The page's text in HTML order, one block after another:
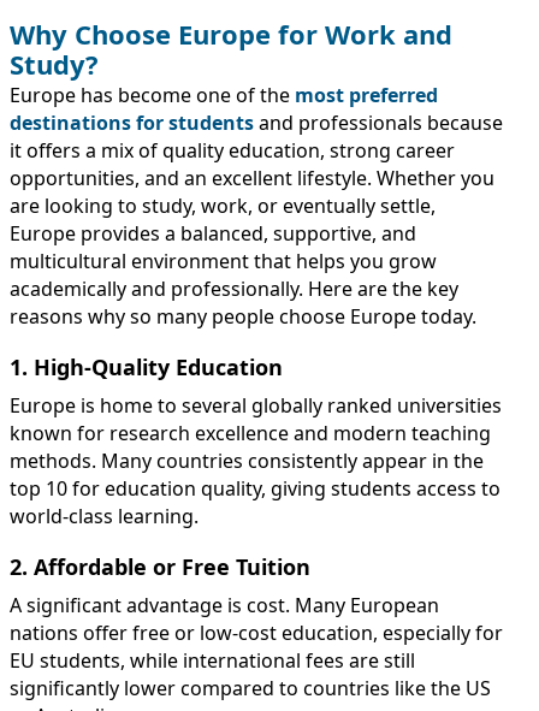
TEST PREP
Why Choose Europe for Work and
Study?
Europe has become one of the most preferred
destinations for studentsand professionals because
it offers a mix of quality education, strong career
opportunities, and an excellent lifestyle. Whether you
are looking to study, work, or eventually settle,
Europe provides a balanced, supportive, and
multicultural environment that helps you grow
academically and professionally. Here are the key
reasons why so many people choose Europe today.
1. High-Quality Education
Europe is home to several globally ranked universities
known for research excellence and modern teaching
methods. Many countries consistently appear in the
top 10 for education quality, giving students access to
world-class learning.
2. Affordable or Free Tuition
A significant advantage is cost. Many European
nations offer free or low-cost education, especially for
EU students, while international fees are still
significantly lower compared to countries like the US